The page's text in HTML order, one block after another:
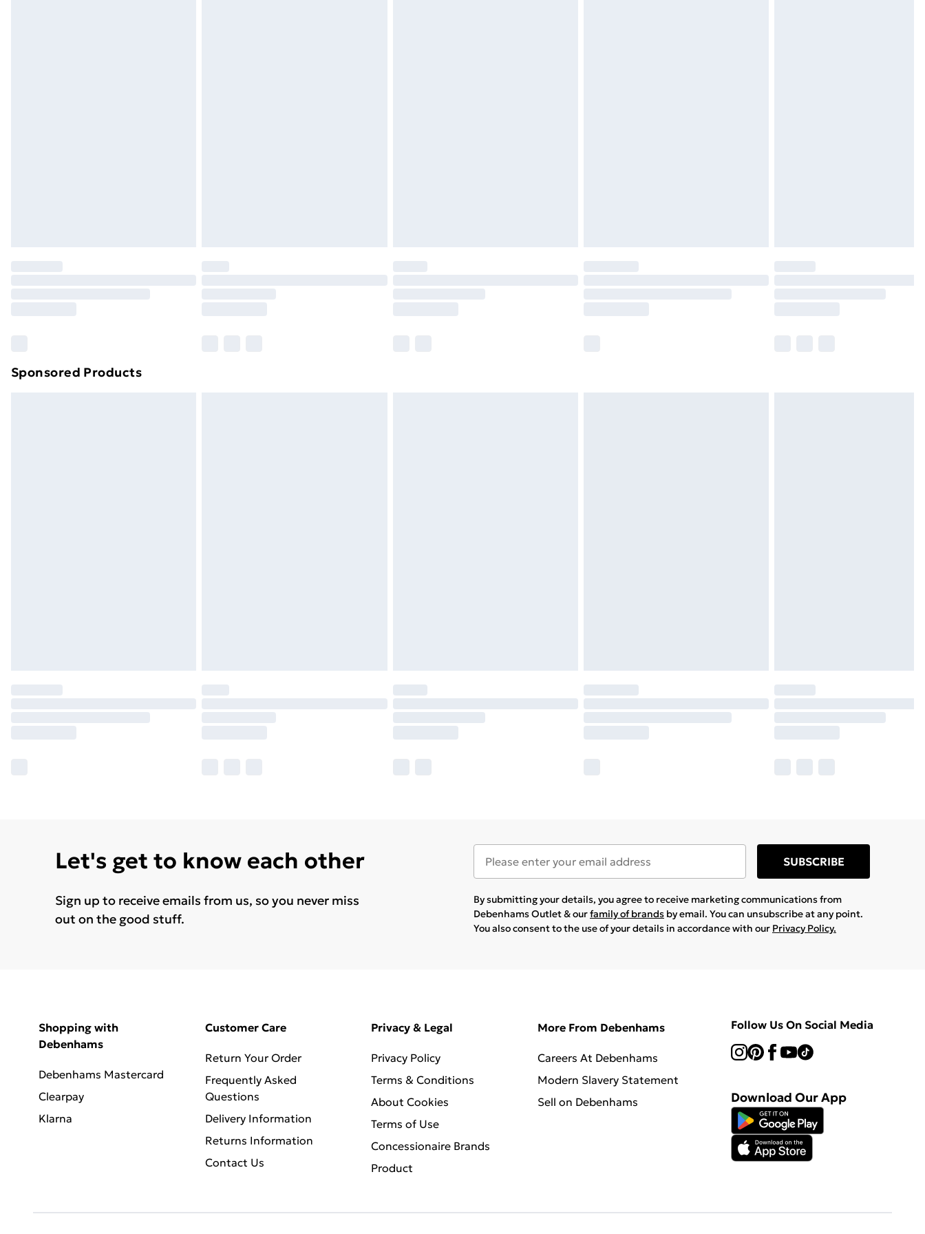
Sponsored Products
Let's get to know each other
Sign up to receive emails from us, so you never miss
out on the good stuff.
SUBSCRIBE
By submitting your details, you agree to receive marketing communications from
Debenhams Outlet & ourfamily of brands by email. You can unsubscribe at any point.
You also consent to the use of your details in accordance with our Privacy Policy.
Shopping with
Debenhams
Debenhams Mastercard
Clearpay
Klarna
Customer Care
Return Your Order
Frequently Asked
Questions
Delivery Information
Returns Information
Contact Us
Privacy & Legal
Privacy Policy
Terms & Conditions
About Cookies
Terms of Use
Concessionaire Brands
Product
More From Debenhams
Careers At Debenhams
Modern Slavery Statement
Sell on Debenhams
Follow Us On Social Media
Download Our App